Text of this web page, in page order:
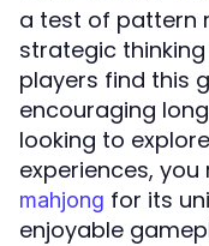
a test of pattern
strategic
players find this
encouraging
looking to
experiences,
mahjong for its
enjoyable